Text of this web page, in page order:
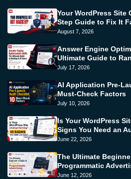
Your WordPress Site
Step Guide to Fix It
August 7, 2026
Answer Engine
Ultimate Guide to
July 17, 2026
AI Application Pre-
Must-Check Factors
July 10, 2026
Is Your WordPress
Signs You Need an
June 22, 2026
The Ultimate
Programmatic
June 12, 2026